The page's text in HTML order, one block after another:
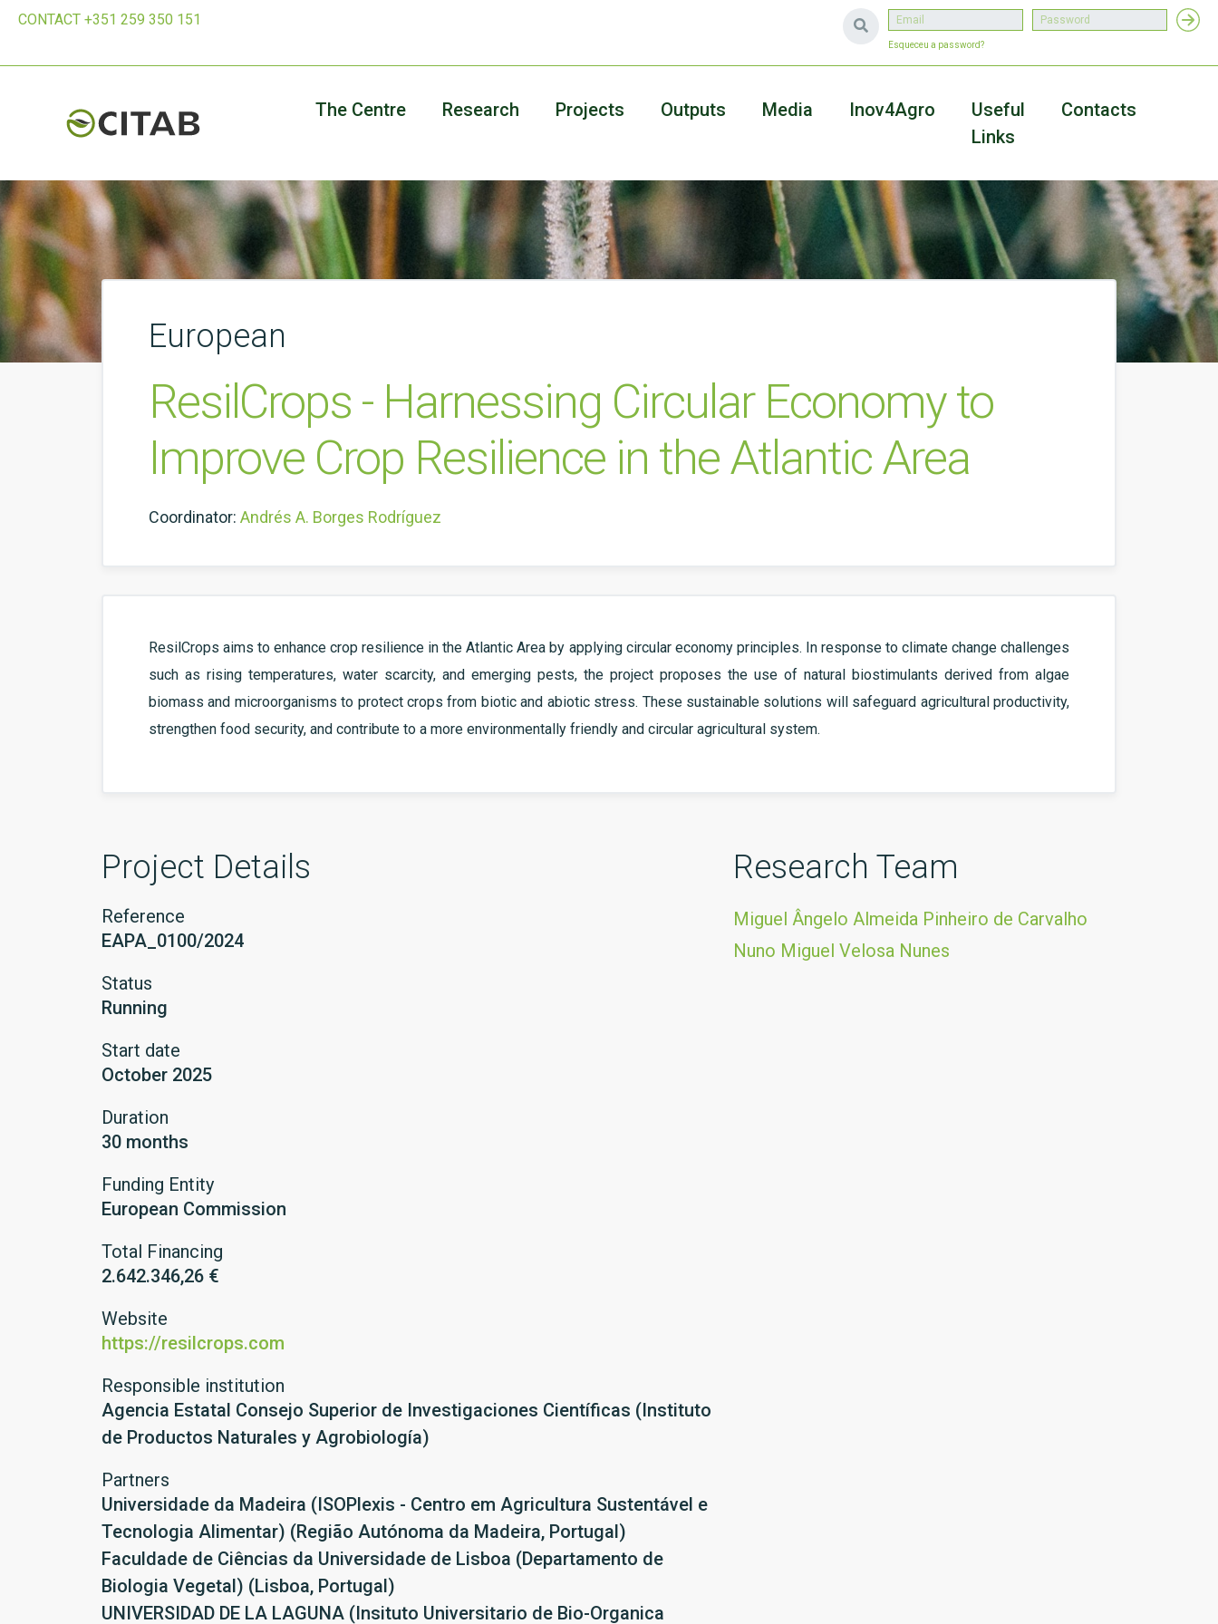
CONTACT +351 259 350 151
Esqueceu a password?
The Centre Research Projects Outputs Media Inov4Agro
Useful
Links
Contacts
European
ResilCrops - Harnessing Circular Economy to
Improve Crop Resilience in the Atlantic Area
Coordinator: Andrés A. Borges Rodríguez
ResilCrops aims to enhance crop resilience in the Atlantic Area by applying circular economy principles. In response to climate change challenges
such as rising temperatures, water scarcity, and emerging pests, the project proposes the use of natural biostimulants derived from algae
biomass and microorganisms to protect crops from biotic and abiotic stress. These sustainable solutions will safeguard agricultural productivity,
strengthen food security, and contribute to a more environmentally friendly and circular agricultural system.
Project Details
Reference
EAPA_0100/2024
Status
Running
Start date
October 2025
Duration
30 months
Funding Entity
European Commission
Total Financing
2.642.346,26 €
Website
https://resilcrops.com
Responsible institution
Agencia Estatal Consejo Superior de Investigaciones Científicas (Instituto
de Productos Naturales y Agrobiología)
Partners
Universidade da Madeira (ISOPlexis - Centro em Agricultura Sustentável e
Tecnologia Alimentar) (Região Autónoma da Madeira, Portugal)
Faculdade de Ciências da Universidade de Lisboa (Departamento de
Biologia Vegetal) (Lisboa, Portugal)
UNIVERSIDAD DE LA LAGUNA (Insituto Universitario de Bio-Organica
Research Team
Miguel Ângelo Almeida Pinheiro de Carvalho
Nuno Miguel Velosa Nunes